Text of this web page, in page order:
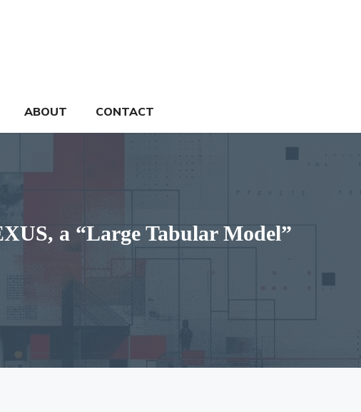
ABOUT CONTACT
a “Large Tabular Model”